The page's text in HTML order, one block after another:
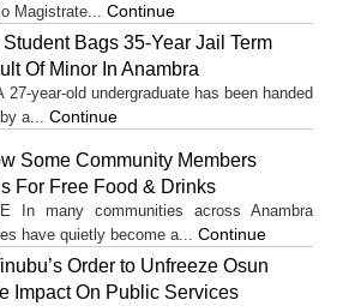
Magistrate... Continue
Bags 35-Year Jail Term
Of Minor In Anambra
year-old undergraduate has been handed
a... Continue
Some Community Members
For Free Food & Drinks
In many communities across Anambra
have quietly become a... Continue
Order to Unfreeze Osun
Impact On Public Services